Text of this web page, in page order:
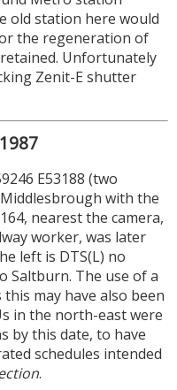
old station here would
the regeneration of
Unfortunately
Zenit-E shutter
E53188 (two
with the
nearest the camera,
worker, was later
left is DTS(L) no
Saltburn. The use of a
may have also been
in the north-east were
by this date, to have
schedules intended
.